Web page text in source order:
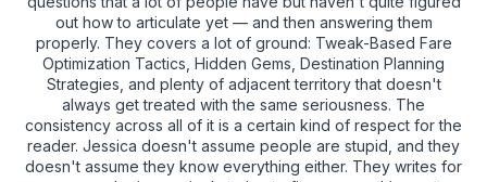
out how to articulate yet — and then answering them
properly. They covers a lot of ground: Tweak-Based Fare
Optimization Tactics, Hidden Gems, Destination Planning
Strategies, and plenty of adjacent territory that doesn't
always get treated with the same seriousness. The
consistency across all of it is a certain kind of respect for the
reader. Jessica doesn't assume people are stupid, and they
doesn't assume they know everything either. They writes for